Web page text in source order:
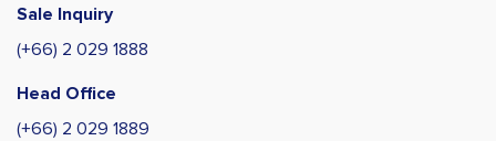
Sale Inquiry
(+66) 2 029 1888
Head Office
(+66) 2 029 1889